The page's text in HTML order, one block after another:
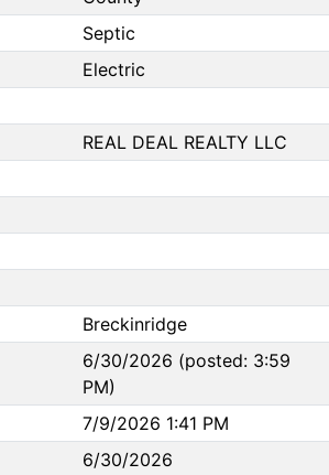
Septic
Electric
REAL DEAL REALTY LLC
Breckinridge
6/30/2026 (posted: 3:59
PM)
7/9/2026 1:41 PM
6/30/2026